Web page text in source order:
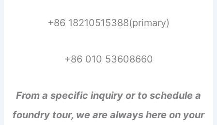
+86 18210515388(primary)
+86 010 53608660
From a specific inquiry or to schedule a
foundry tour, we are always here on your